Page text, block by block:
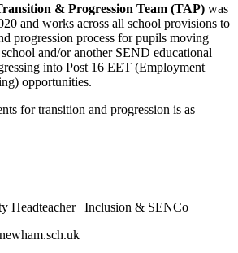
& Progression Team (TAP) was
and works across all school provisions to
progression process for pupils moving
and/or another SEND educational
into Post 16 EET (Employment
opportunities.
for transition and progression is as
Headteacher | Inclusion & SENCo